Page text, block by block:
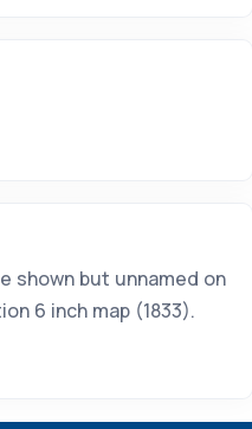
shown but unnamed on
6 inch map (1833).